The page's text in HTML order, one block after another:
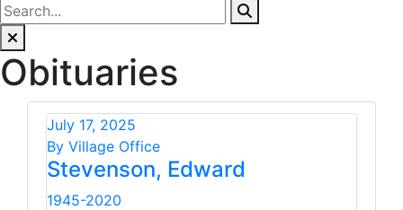
Obituaries
July 17, 2025
By Village Office
Stevenson, Edward
1945-2020